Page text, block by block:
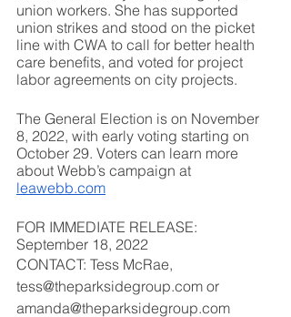
union workers. She has supported
union strikes and stood on the picket
line with CWA to call for better health
care benefits, and voted for project
labor agreements on city projects.
The General Election is on November
8, 2022, with early voting starting on
October 29. Voters can learn more
about Webb’s campaign at
leawebb.com
FOR IMMEDIATE RELEASE:
September 18, 2022
CONTACT: Tess McRae,
tess@theparksidegroup.com or
amanda@theparksidegroup.com